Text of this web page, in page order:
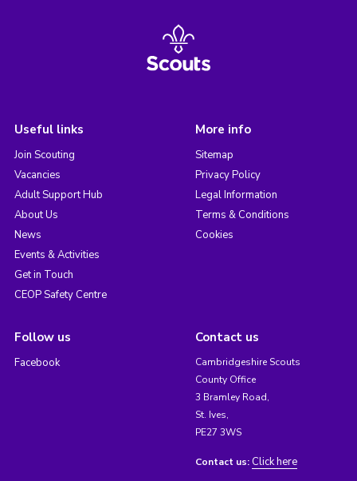
Useful links
Join Scouting
Vacancies
Adult Support Hub
About Us
News
Events & Activities
Get in Touch
CEOP Safety Centre
More info
Sitemap
Privacy Policy
Legal Information
Terms & Conditions
Cookies
Follow us
Facebook
Contact us
Cambridgeshire Scouts
County Office
3 Bramley Road,
St. Ives,
PE27 3WS
Contact us: Click here